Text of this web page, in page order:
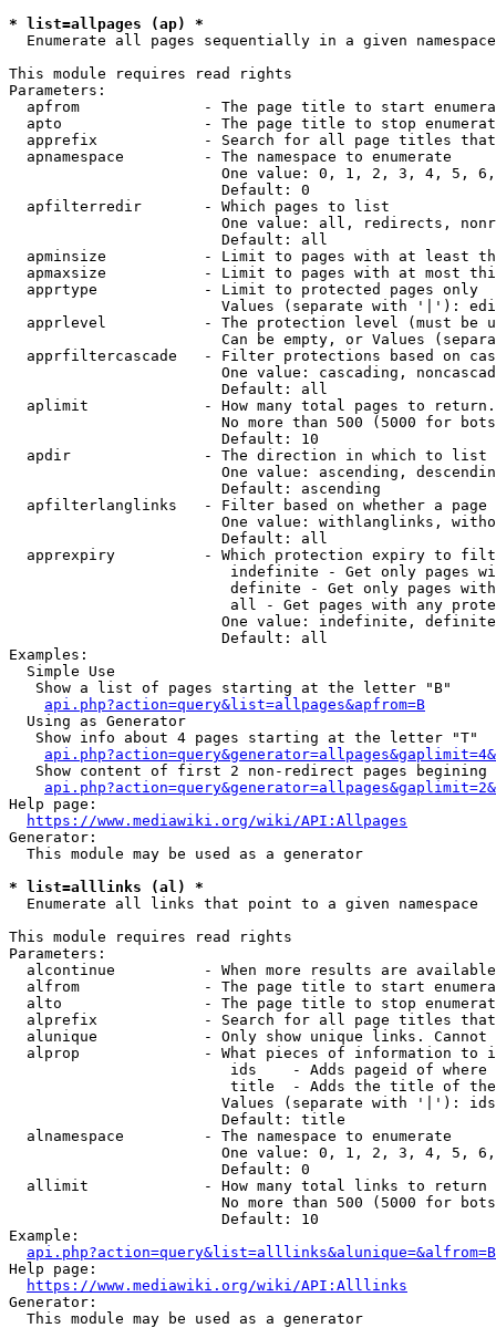
* list=allpages (ap) *
  Enumerate all pages sequentially in a given namespace
This module requires read rights
Parameters:
apfrom              - The page title to start
apto                - The page title to stop
apprefix            - Search for all page titles
  apnamespace         - The namespace to enumerate
One value: 0, 1, 2, 3, 4, 5,
                        Default: 0
  apfilterredir       - Which pages to list
One value: all, redirects,
                        Default: all
apminsize           - Limit to pages with at least
apmaxsize           - Limit to pages with at most
  apprtype            - Limit to protected pages only
Values (separate with '|'):
apprlevel           - The protection level (must be
Can be empty, or Values
apprfiltercascade   - Filter protections based on
One value: cascading,
                        Default: all
  aplimit             - How many total pages to return.
No more than 500 (5000 for
                        Default: 10
  apdir               - The direction in which to list
One value: ascending,
                        Default: ascending
apfilterlanglinks   - Filter based on whether a page
One value: withlanglinks,
                        Default: all
apprexpiry          - Which protection expiry to
indefinite - Get only pages
definite - Get only pages
all - Get pages with any
One value: indefinite,
                        Default: all
Examples:
  Simple Use
   Show a list of pages starting at the letter "B"
api.php?action=query&list=allpages&apfrom=B
  Using as Generator
   Show info about 4 pages starting at the letter "T"
Show content of first 2 non-redirect pages begining
Help page:
https://www.mediawiki.org/wiki/API:Allpages
Generator:
  This module may be used as a generator
* list=alllinks (al) *
  Enumerate all links that point to a given namespace
This module requires read rights
Parameters:
alcontinue          - When more results are
alfrom              - The page title to start
alto                - The page title to stop
alprefix            - Search for all page titles
alunique            - Only show unique links.
alprop              - What pieces of information to
ids    - Adds pageid of
title  - Adds the title of
Values (separate with '|'):
                        Default: title
  alnamespace         - The namespace to enumerate
One value: 0, 1, 2, 3, 4, 5,
                        Default: 0
  allimit             - How many total links to return
No more than 500 (5000 for
                        Default: 10
Example:
api.php?action=query&list=alllinks&alunique=&alfrom=B
Help page:
https://www.mediawiki.org/wiki/API:Alllinks
Generator:
  This module may be used as a generator